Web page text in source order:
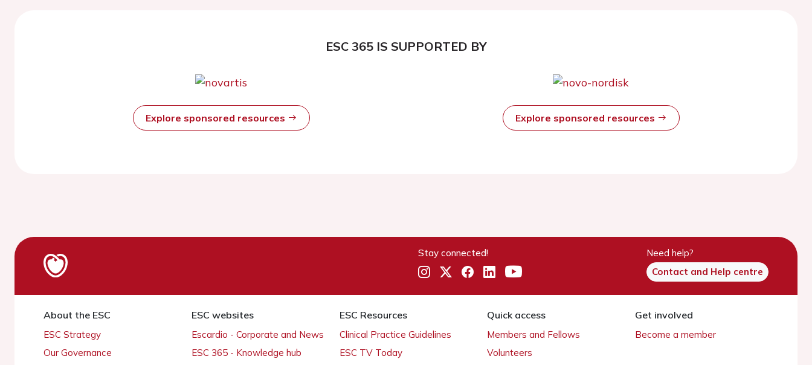
ESC 365 IS SUPPORTED BY
Explore sponsored resources Explore sponsored resources
Stay connected!
Need help?
Contact and Help centre
About the ESC
ESC Strategy
Our Governance
ESC websites
Escardio - Corporate and News
ESC 365 - Knowledge hub
ESC Resources
Clinical Practice Guidelines
ESC TV Today
Quick access
Members and Fellows
Volunteers
Get involved
Become a member